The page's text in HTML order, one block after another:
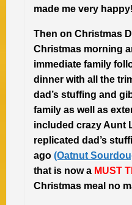
made me very happy!
Then on Christmas
Christmas morning
immediate family
dinner with all the
dad’s stuffing and
family as well as
included crazy Aunt
replicated dad’s
ago (Oatnut
that is now a MUST
Christmas meal no